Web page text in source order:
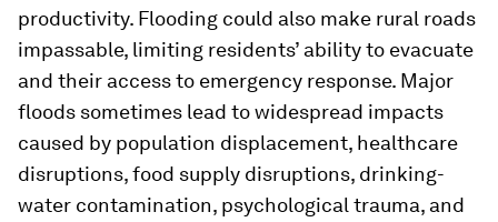
productivity. Flooding could also make rural roads
impassable, limiting residents’ ability to evacuate
and their access to emergency response. Major
floods sometimes lead to widespread impacts
caused by population displacement, healthcare
disruptions, food supply disruptions, drinking-
water contamination, psychological trauma, and